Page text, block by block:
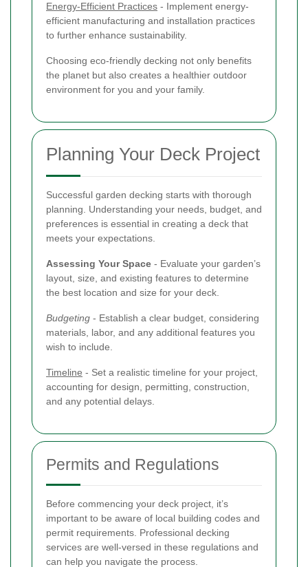
Energy-Efficient Practices - Implement energy-
efficient manufacturing and installation practices
to further enhance sustainability.
Choosing eco-friendly decking not only benefits
the planet but also creates a healthier outdoor
environment for you and your family.
Planning Your Deck Project
Successful garden decking starts with thorough
planning. Understanding your needs, budget, and
preferences is essential in creating a deck that
meets your expectations.
Assessing Your Space - Evaluate your garden’s
layout, size, and existing features to determine
the best location and size for your deck.
Budgeting - Establish a clear budget, considering
materials, labor, and any additional features you
wish to include.
Timeline - Set a realistic timeline for your project,
accounting for design, permitting, construction,
and any potential delays.
Permits and Regulations
Before commencing your deck project, it’s
important to be aware of local building codes and
permit requirements. Professional decking
services are well-versed in these regulations and
can help you navigate the process.